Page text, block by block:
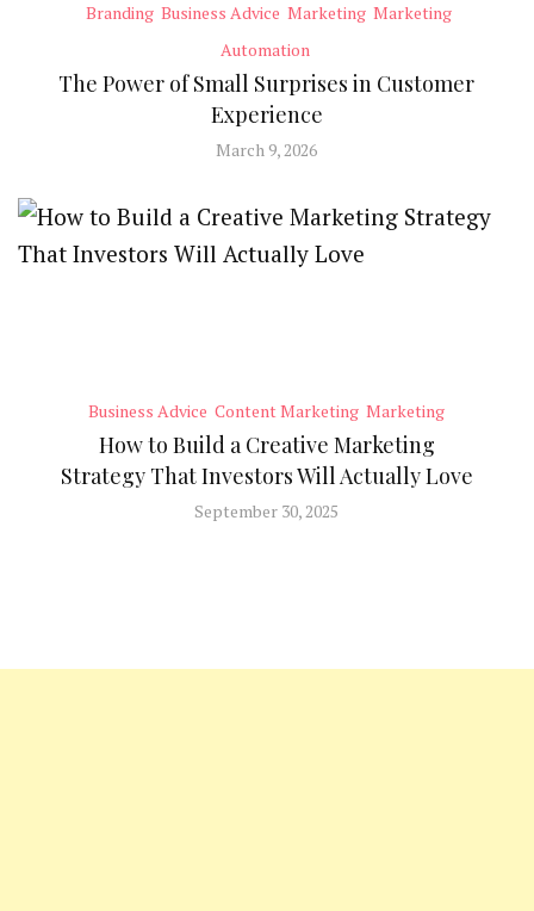
Branding Business Advice Marketing Marketing
Automation
The Power of Small Surprises in Customer
Experience
March 9, 2026
Business Advice Content Marketing Marketing
How to Build a Creative Marketing
Strategy That Investors Will Actually Love
September 30, 2025